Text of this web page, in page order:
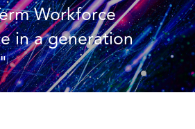
Workforce
in a generation